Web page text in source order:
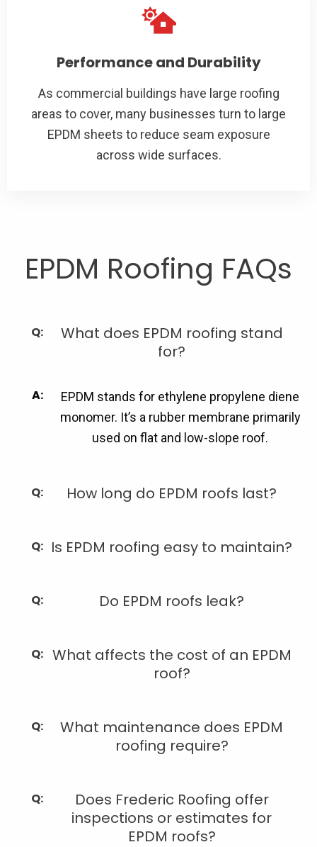
Performance and Durability
As commercial buildings have large roofing
areas to cover, many businesses turn to large
EPDM sheets to reduce seam exposure
across wide surfaces.
EPDM Roofing FAQs
What does EPDM roofing stand
for?
EPDM stands for ethylene propylene diene
monomer. It’s a rubber membrane primarily
used on flat and low-slope roof.
How long do EPDM roofs last?
Is EPDM roofing easy to maintain?
Do EPDM roofs leak?
What affects the cost of an EPDM
roof?
What maintenance does EPDM
roofing require?
Does Frederic Roofing offer
inspections or estimates for
EPDM roofs?